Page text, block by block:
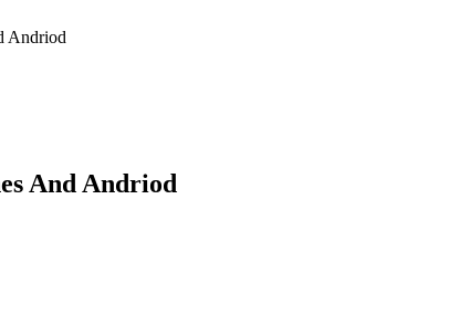
Andriod
And Andriod